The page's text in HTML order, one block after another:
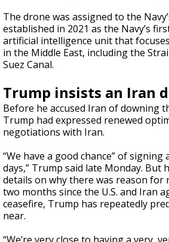
The drone was assigned to the
established in 2021 as the Navy’s
artificial intelligence unit that
in the Middle East, including the
Suez Canal.
Trump insists an Iran
Before he accused Iran of downing
Trump had expressed renewed
negotiations with Iran.
“We have a good chance” of signing
days,” Trump said late Monday. But
details on why there was reason for
two months since the U.S. and Iran
ceasefire, Trump has repeatedly
near.